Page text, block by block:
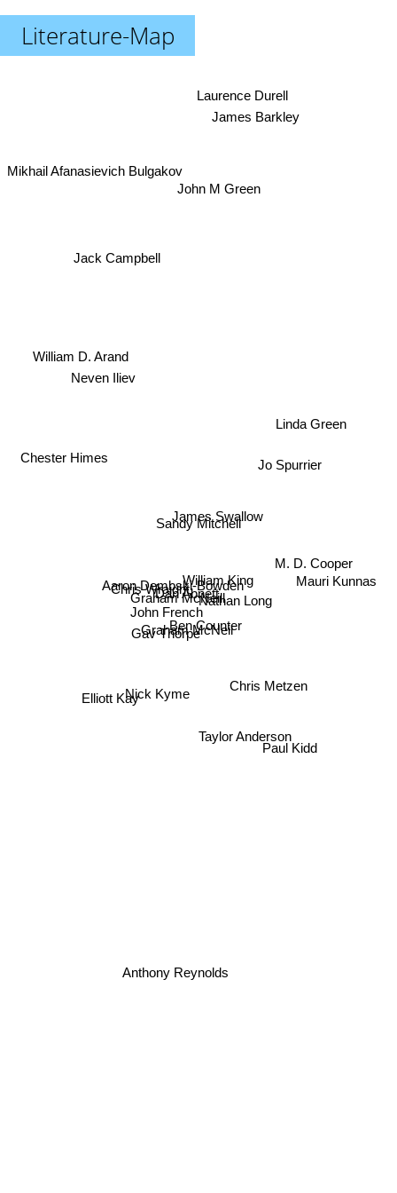
Literature-Map
Sandy Mitchell
Dan Abnett
William King
James Swallow
Graham McNeil
Ben Counter
Aaron Dembski-Bowden
Graham McNeillNathan Long
Chris Wraight
Gav Thorpe
John French
Nick Kyme
Paul Kidd
Chris Metzen
Jo Spurrier
Neven Iliev
John M Green
Elliott Kay
Taylor Anderson
M. D. Cooper
Linda Green
Jack Campbell
Chester Himes
William D. Arand
Anthony Reynolds
James Barkley
Mauri Kunnas
Laurence Durell
Mikhail Afanasievich Bulgakov